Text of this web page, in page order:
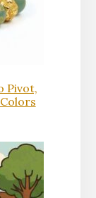
Pivot,